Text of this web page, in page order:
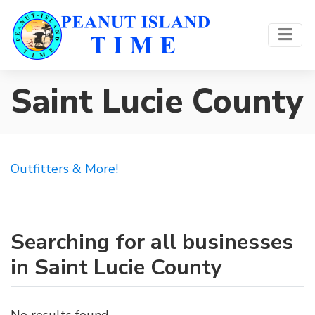
Saint Lucie County
Outfitters & More!
Searching for all businesses
in Saint Lucie County